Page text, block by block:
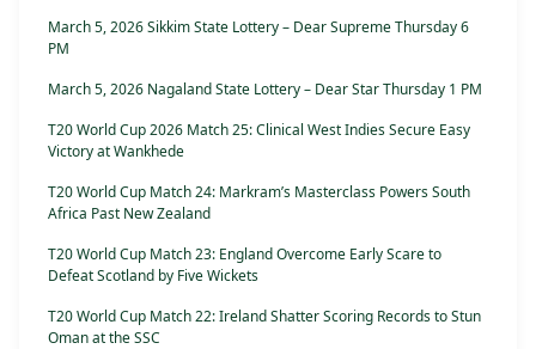
March 5, 2026 Sikkim State Lottery – Dear Supreme Thursday 6
PM
March 5, 2026 Nagaland State Lottery – Dear Star Thursday 1 PM
T20 World Cup 2026 Match 25: Clinical West Indies Secure Easy
Victory at Wankhede
T20 World Cup Match 24: Markram’s Masterclass Powers South
Africa Past New Zealand
T20 World Cup Match 23: England Overcome Early Scare to
Defeat Scotland by Five Wickets
T20 World Cup Match 22: Ireland Shatter Scoring Records to Stun
Oman at the SSC